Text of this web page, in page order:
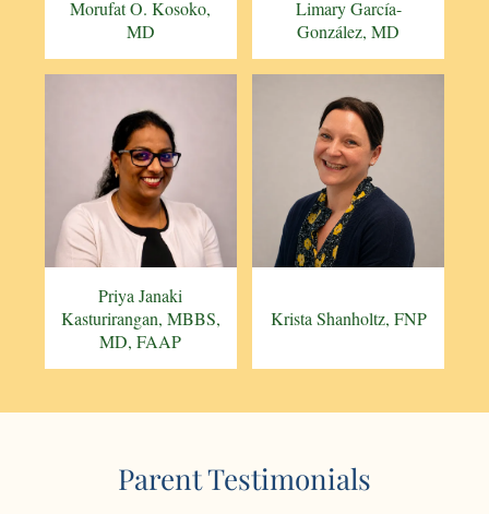
Morufat O. Kosoko,
MD
Limary García-
González, MD
Priya Janaki
Kasturirangan, MBBS,
MD, FAAP
Krista Shanholtz, FNP
Parent Testimonials